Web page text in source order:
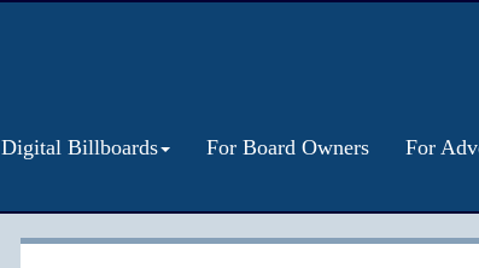
Digital Billboards For Board Owners For